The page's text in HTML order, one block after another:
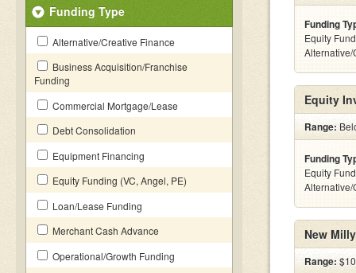
Funding Type
Alternative/Creative Finance
Business Acquisition/Franchise
Funding
Commercial Mortgage/Lease
Debt Consolidation
Equipment Financing
Equity Funding (VC, Angel, PE)
Loan/Lease Funding
Merchant Cash Advance
Operational/Growth Funding
Funding
Equity
Equity
Range:
Funding
Equity
New
Range: